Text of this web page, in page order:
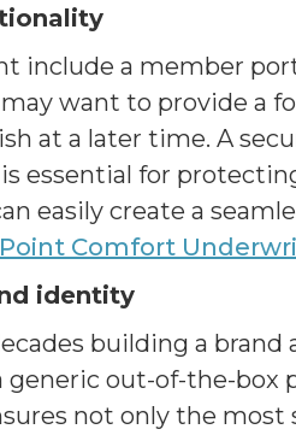
include a member
want to provide a
at a later time. A
essential for
easily create a
Point Comfort
identity
building a
generic out-of-the-box
not only the most